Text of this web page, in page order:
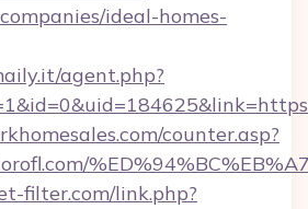
ideal-homes-
agent.php?
counter.asp?
filter.com/link.php?